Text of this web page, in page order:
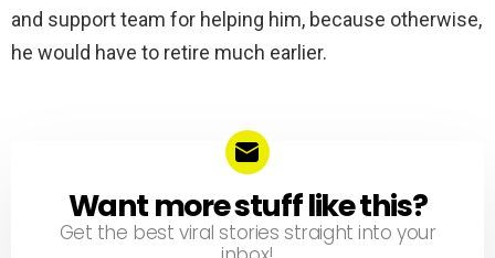
and support team for helping him, because otherwise,
he would have to retire much earlier.
NEWSLETTER
Want more stuff like this?
Get the best viral stories straight into your